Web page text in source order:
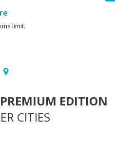
limit.
EDITION
CITIES